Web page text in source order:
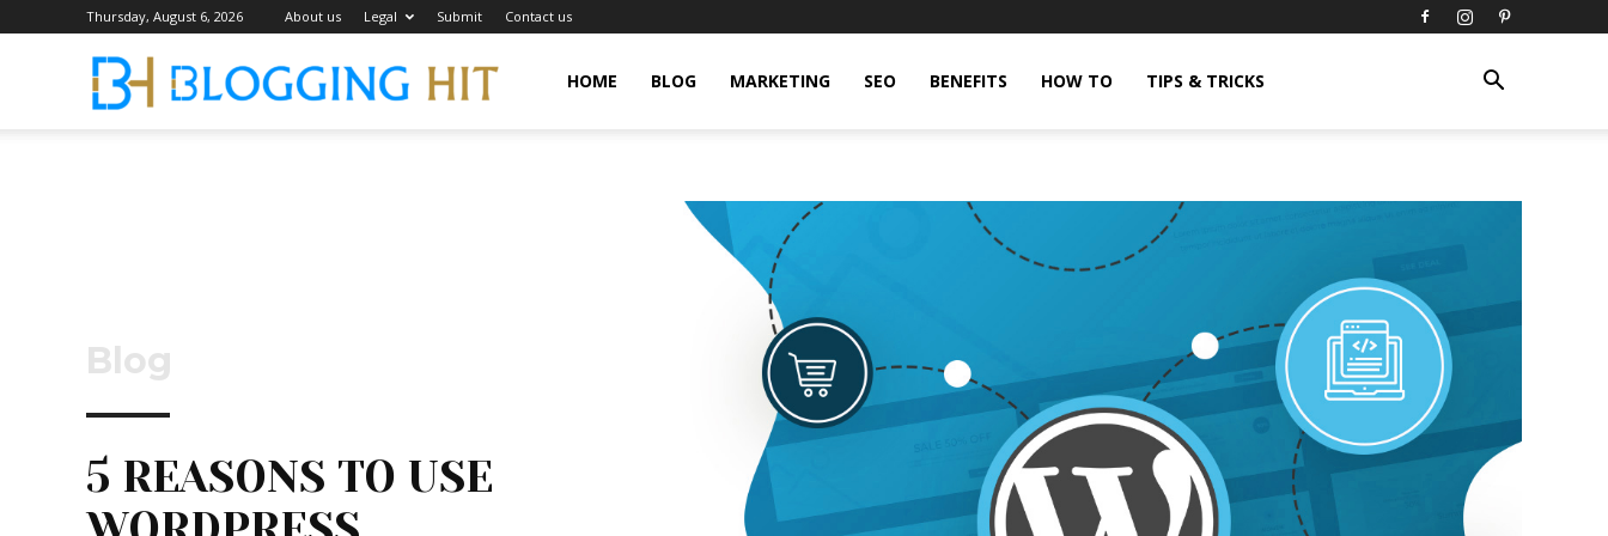
Thursday, August 6, 2026 About us Legal Submit Contact us
BloggingHitHOME BLOG MARKETING SEO BENEFITS HOW TO TIPS & TRICKS
Blog
5 REASONS TO USE